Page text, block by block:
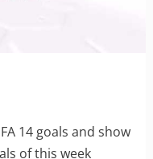
14 goals and show
of this week